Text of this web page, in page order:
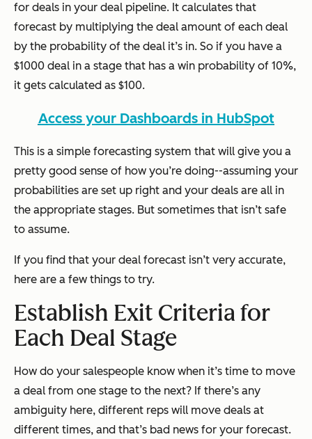
for deals in your deal pipeline. It calculates that
forecast by multiplying the deal amount of each deal
by the probability of the deal it’s in. So if you have a
$1000 deal in a stage that has a win probability of 10%,
it gets calculated as $100.
Access your Dashboards in HubSpot
This is a simple forecasting system that will give you a
pretty good sense of how you’re doing--assuming your
probabilities are set up right and your deals are all in
the appropriate stages. But sometimes that isn’t safe
to assume.
If you find that your deal forecast isn’t very accurate,
here are a few things to try.
Establish Exit Criteria for
Each Deal Stage
How do your salespeople know when it’s time to move
a deal from one stage to the next? If there’s any
ambiguity here, different reps will move deals at
different times, and that’s bad news for your forecast.